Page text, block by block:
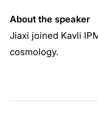
About the speaker
Jiaxi joined Kavli
cosmology.